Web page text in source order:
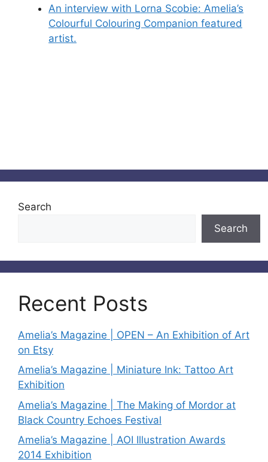
An interview with Lorna Scobie: Amelia’s
Colourful Colouring Companion featured
artist.
Search
Search
Recent Posts
Amelia’s Magazine | OPEN – An Exhibition of Art
on Etsy
Amelia’s Magazine | Miniature Ink: Tattoo Art
Exhibition
Amelia’s Magazine | The Making of Mordor at
Black Country Echoes Festival
Amelia’s Magazine | AOI Illustration Awards
2014 Exhibition